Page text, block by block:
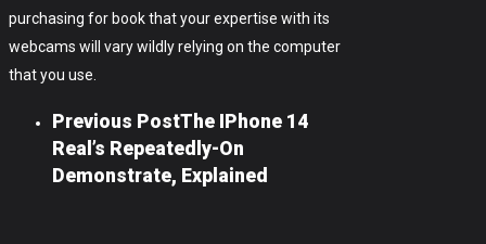
purchasing for book that your expertise with its
webcams will vary wildly relying on the computer
that you use.
Previous PostThe IPhone 14
Real’s Repeatedly-On
Demonstrate, Explained